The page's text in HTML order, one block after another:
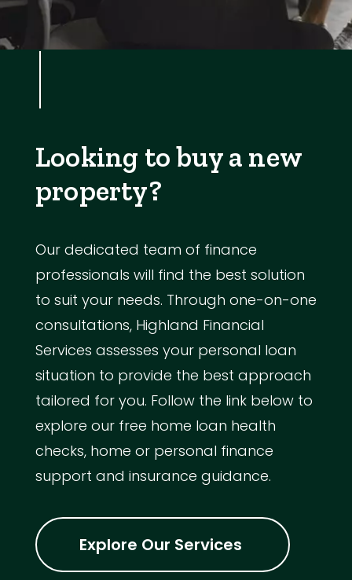
Looking to buy a new
property?
Our dedicated team of finance
professionals will find the best solution
to suit your needs. Through one-on-one
consultations, Highland Financial
Services assesses your personal loan
situation to provide the best approach
tailored for you. Follow the link below to
explore our free home loan health
checks, home or personal finance
support and insurance guidance.
Explore Our Services